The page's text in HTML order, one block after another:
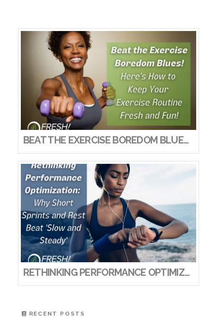
BEAT THE EXERCISE BOREDOM BLUES! HERE’S HOW TO KEEP YOUR EXERCISE ROUTINE FRESH AND FUN!
RETHINKING PERFORMANCE OPTIMIZATION: WHY SHORT SPRINTS AND REST BEAT ‘SLOW AND STEADY’
RECENT POSTS